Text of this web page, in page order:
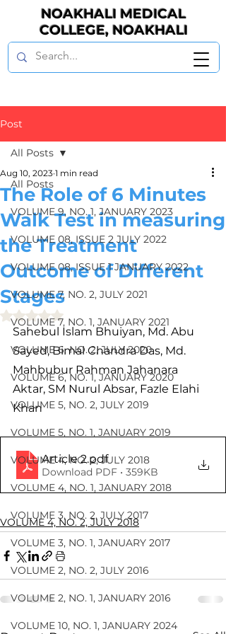
NOAKHALI MEDICAL
COLLEGE, NOAKHALI
Post
All Posts
VOLUME 9, NO. 1, JANUARY 2023
VOLUME 08, ISSUE 2 JULY 2022
VOLUME 08, ISSUE 1 JANUARY 2022
VOLUME 7, NO. 2, JULY 2021
VOLUME 7, NO. 1, JANUARY 2021
VOLUME 6, NO. 2, JULY 2020
VOLUME 6, NO. 1, JANUARY 2020
VOLUME 5, NO. 2, JULY 2019
VOLUME 5, NO. 1, JANUARY 2019
VOLUME 4, NO. 2, JULY 2018
VOLUME 4, NO. 1, JANUARY 2018
VOLUME 3, NO. 2, JULY 2017
VOLUME 3, NO. 1, JANUARY 2017
VOLUME 2, NO. 2, JULY 2016
VOLUME 2, NO. 1, JANUARY 2016
VOLUME 10, NO. 1, JANUARY 2024
All Posts
The Role of 6 Minutes
Walk Test in measuring
the Treatment
Outcome of Different
Stages
Aug 10, 2023 1 min read
Rated NaN out of 5 stars.
Sahebul Islam Bhuiyan, Md. Abu
Sayed, Bimal Chandra Das, Md.
Mahbubur Rahman Jahanara
Aktar, SM Nurul Absar, Fazle Elahi
Khan
Article 2.pdf
Download PDF • 359KB
VOLUME 4, NO. 2, JULY 2018